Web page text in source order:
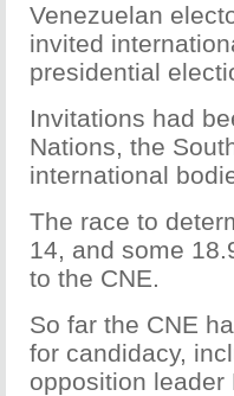
Venezuelan
invited
presidential
Invitations had
Nations, the
international
The race to
14, and some
to the CNE.
So far the CNE
for candidacy,
opposition leader